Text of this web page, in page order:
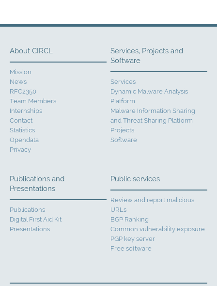
About CIRCL
Mission
News
RFC2350
Team Members
Internships
Contact
Statistics
Opendata
Privacy
Services, Projects and
Software
Services
Dynamic Malware Analysis
Platform
Malware Information Sharing
and Threat Sharing Platform
Projects
Software
Publications and
Presentations
Publications
Digital First Aid Kit
Presentations
Public services
Review and report malicious
URLs
BGP Ranking
Common vulnerability exposure
PGP key server
Free software